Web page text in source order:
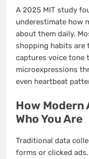
A 2025 MIT study
underestimate how
about them daily.
shopping habits are
captures voice tone
microexpressions
even heartbeat
How Modern
Who You Are
Traditional data
forms or clicked ads.